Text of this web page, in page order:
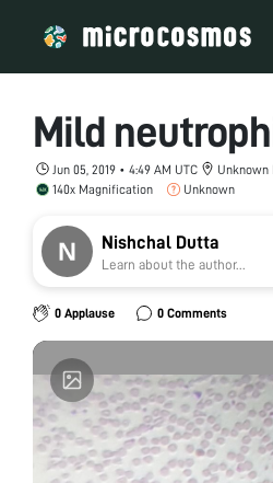
Mild
Jun 05, 2019 • 4:49 AM UTC
Unknown
140x Magnification
Unknown
Nishchal Dutta
Learn about the author...
0 Applause 0 Comments